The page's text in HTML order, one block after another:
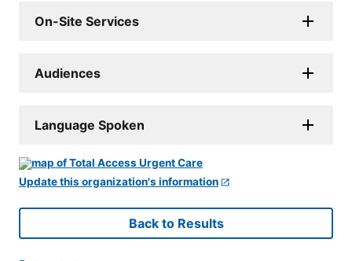
On-Site Services
Audiences
Language Spoken
Update this organization's information
Back to Results